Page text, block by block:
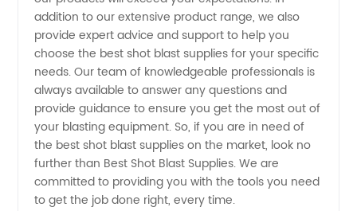
addition to our extensive product range, we also
provide expert advice and support to help you
choose the best shot blast supplies for your specific
needs. Our team of knowledgeable professionals is
always available to answer any questions and
provide guidance to ensure you get the most out of
your blasting equipment. So, if you are in need of
the best shot blast supplies on the market, look no
further than Best Shot Blast Supplies. We are
committed to providing you with the tools you need
to get the job done right, every time.